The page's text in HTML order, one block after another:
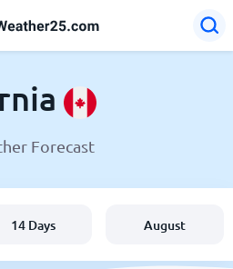
Forecast
14 Days August